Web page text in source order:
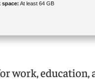
space: At least 64 GB
work, education,